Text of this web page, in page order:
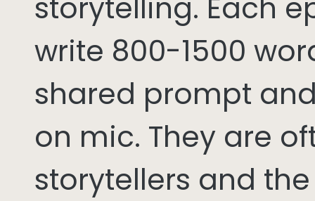
storytelling. Each
write 800-1500
shared prompt
on mic. They are
storytellers and